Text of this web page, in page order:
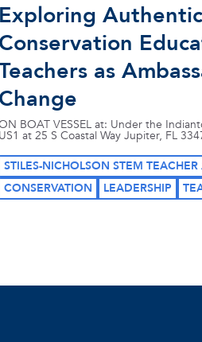
Exploring Authentic
Conservation
as
Change
BOAT VESSEL at: Under the
US1 at 25 S Coastal Way Jupiter, FL
STILES-NICHOLSON STEM
CONSERVATION
LEADERSHIP